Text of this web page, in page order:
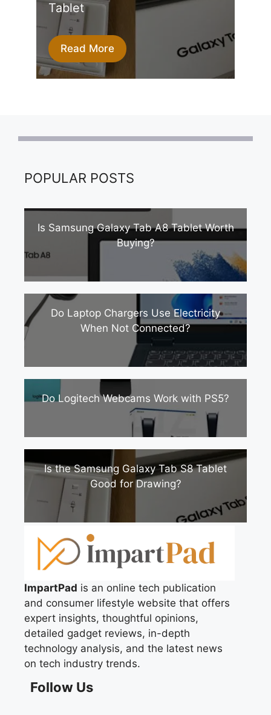
Tablet
Read More
POPULAR POSTS
Is Samsung Galaxy Tab A8 Tablet Worth
Buying?
Do Laptop Chargers Use Electricity
When Not Connected?
Do Logitech Webcams Work with PS5?
Is the Samsung Galaxy Tab S8 Tablet
Good for Drawing?
ImpartPad is an online tech publication
and consumer lifestyle website that offers
expert insights, thoughtful opinions,
detailed gadget reviews, in-depth
technology analysis, and the latest news
on tech industry trends.
Follow Us